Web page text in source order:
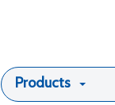
Products